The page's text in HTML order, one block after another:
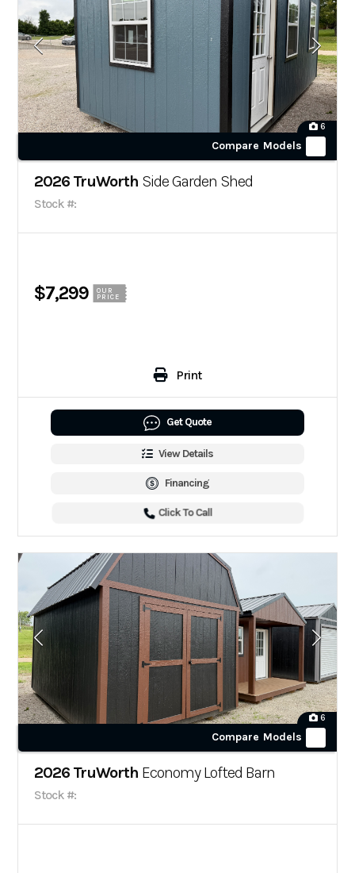
6
Compare Models
2026 TruWorth Side Garden Shed
Stock #:
$7,299
OUR
PRICE
Print
Get Quote
View Details
Financing
Click To Call
6
Compare Models
2026 TruWorth Economy Lofted Barn
Stock #: